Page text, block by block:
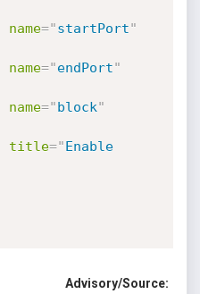
name="startPort"
name="endPort"
name="block"
title="Enable
Advisory/Source: